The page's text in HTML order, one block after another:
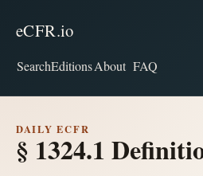
eCFR.io
SearchEditionsAbout FAQ
DAILY ECFR
§ 1324.1